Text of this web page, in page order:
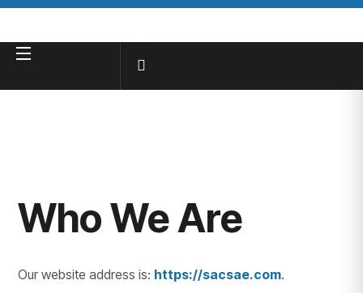
Who We Are
Our website address is: https://sacsae.com.